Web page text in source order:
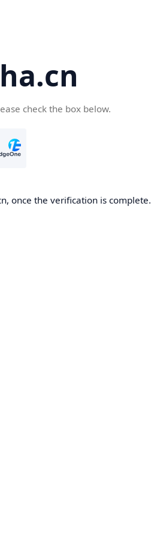
check the box below.
once the verification is complete.